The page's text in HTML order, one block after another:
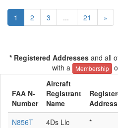
1 2 3 ... 21 »
* Registered Addresses and all
with a
Membership
FAA N-
Number
Aircraft
Registrant
Name
Address
N856T
4Ds Llc *